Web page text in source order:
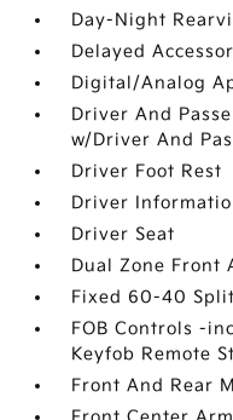
Day-Night
Delayed
Digital/Analog
Driver And
w/Driver And
Driver Foot Rest
Driver
Driver Seat
Dual Zone Front
Fixed 60-40
FOB Controls -
Keyfob Remote
Front And Rear